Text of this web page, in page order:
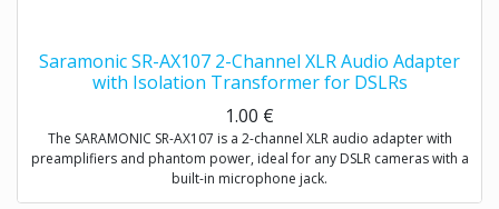
Saramonic SR-AX107 2-Channel XLR Audio Adapter
with Isolation Transformer for DSLRs
1.00 €
The SARAMONIC SR-AX107 is a 2-channel XLR audio adapter with
preamplifiers and phantom power, ideal for any DSLR cameras with a
built-in microphone jack.
The SR-AX107 allows you to connect professional condenser